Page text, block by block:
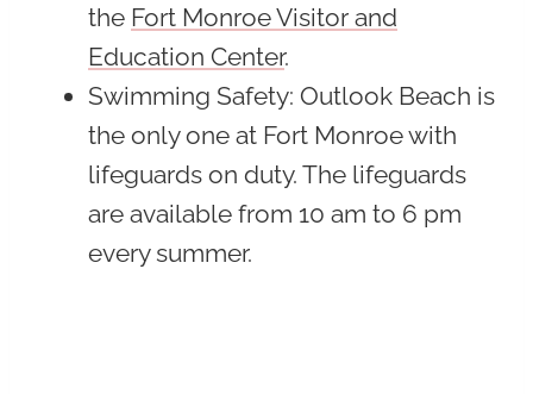
the Fort Monroe Visitor and
Education Center.
Swimming Safety: Outlook Beach is
the only one at Fort Monroe with
lifeguards on duty. The lifeguards
are available from 10 am to 6 pm
every summer.